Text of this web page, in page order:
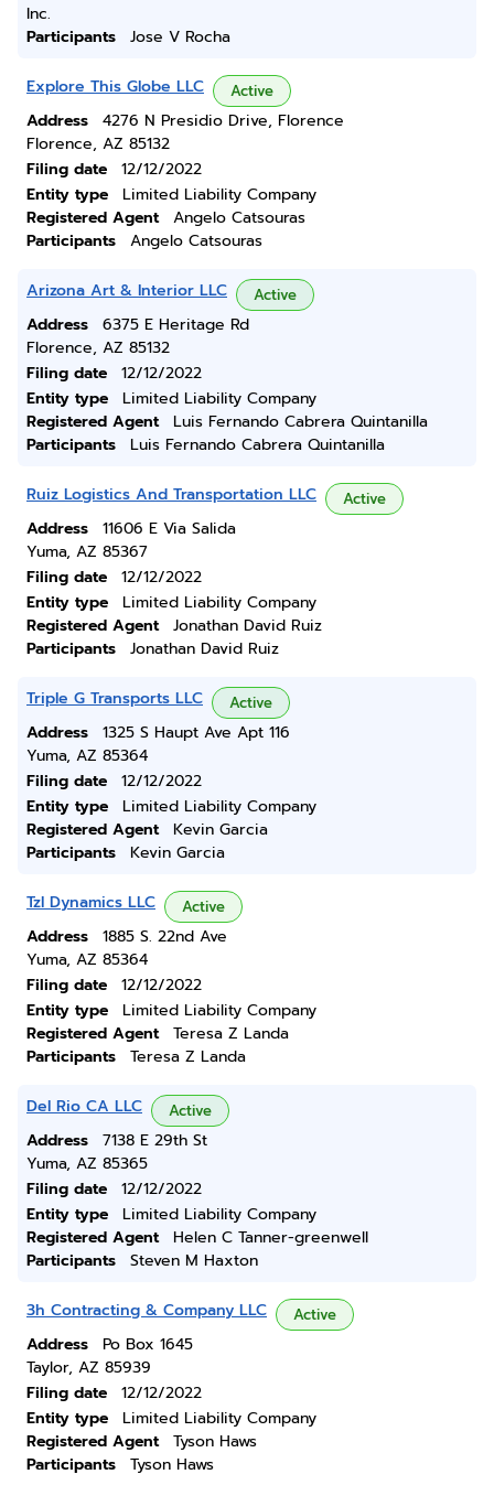
Inc.
Participants
Jose V Rocha
Explore This Globe LLC Active
Address
4276 N Presidio Drive, Florence
Florence, AZ 85132
Filing date
12/12/2022
Entity type
Limited Liability Company
Registered Agent
Angelo Catsouras
Participants
Angelo Catsouras
Arizona Art & Interior LLC Active
Address
6375 E Heritage Rd
Florence, AZ 85132
Filing date
12/12/2022
Entity type
Limited Liability Company
Registered Agent
Luis Fernando Cabrera Quintanilla
Participants
Luis Fernando Cabrera Quintanilla
Ruiz Logistics And Transportation LLC Active
Address
11606 E Via Salida
Yuma, AZ 85367
Filing date
12/12/2022
Entity type
Limited Liability Company
Registered Agent
Jonathan David Ruiz
Participants
Jonathan David Ruiz
Triple G Transports LLC Active
Address
1325 S Haupt Ave Apt 116
Yuma, AZ 85364
Filing date
12/12/2022
Entity type
Limited Liability Company
Registered Agent
Kevin Garcia
Participants
Kevin Garcia
Tzl Dynamics LLC Active
Address
1885 S. 22nd Ave
Yuma, AZ 85364
Filing date
12/12/2022
Entity type
Limited Liability Company
Registered Agent
Teresa Z Landa
Participants
Teresa Z Landa
Del Rio CA LLC Active
Address
7138 E 29th St
Yuma, AZ 85365
Filing date
12/12/2022
Entity type
Limited Liability Company
Registered Agent
Helen C Tanner-greenwell
Participants
Steven M Haxton
3h Contracting & Company LLC Active
Address
Po Box 1645
Taylor, AZ 85939
Filing date
12/12/2022
Entity type
Limited Liability Company
Registered Agent
Tyson Haws
Participants
Tyson Haws